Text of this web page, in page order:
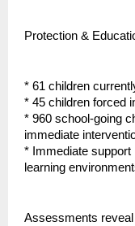
Protection &
* 61 children
* 45 children forced
* 960 school-going
immediate
* Immediate support
learning
Assessments